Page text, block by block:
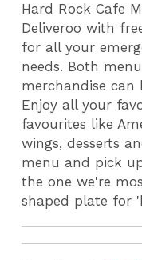
Hard Rock Cafe
Deliveroo with
for all your
needs. Both
merchandise can
Enjoy all your
favourites like
wings, desserts
menu and pick
the one we're
shaped plate for